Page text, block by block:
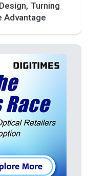
Turning
Advantage